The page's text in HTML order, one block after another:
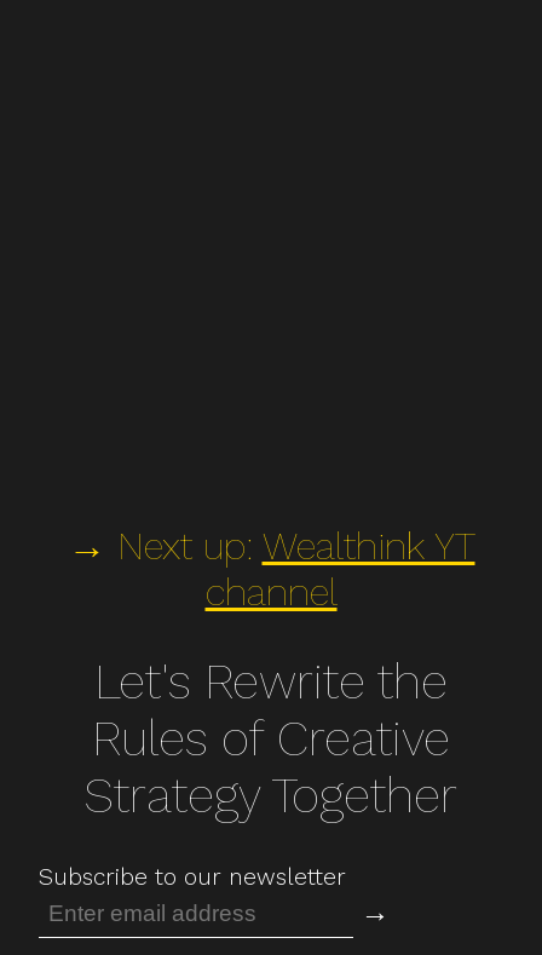
→ Next up: Wealthink YT
channel
Let's Rewrite the
Rules of Creative
Strategy Together
Subscribe to our newsletter
→